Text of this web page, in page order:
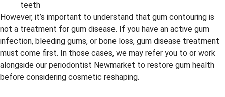
teeth
However, it’s important to understand that gum contouring is
not a treatment for gum disease. If you have an active gum
infection, bleeding gums, or bone loss, gum disease treatment
must come first. In those cases, we may refer you to or work
alongside our periodontist Newmarket to restore gum health
before considering cosmetic reshaping.